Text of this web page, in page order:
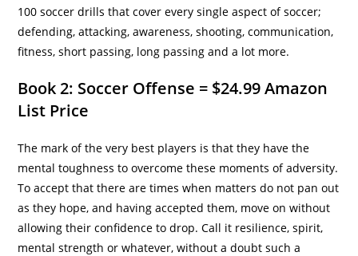
100 soccer drills that cover every single aspect of soccer;
defending, attacking, awareness, shooting, communication,
fitness, short passing, long passing and a lot more.
Book 2: Soccer Offense = $24.99 Amazon
List Price
The mark of the very best players is that they have the
mental toughness to overcome these moments of adversity.
To accept that there are times when matters do not pan out
as they hope, and having accepted them, move on without
allowing their confidence to drop. Call it resilience, spirit,
mental strength or whatever, without a doubt such a